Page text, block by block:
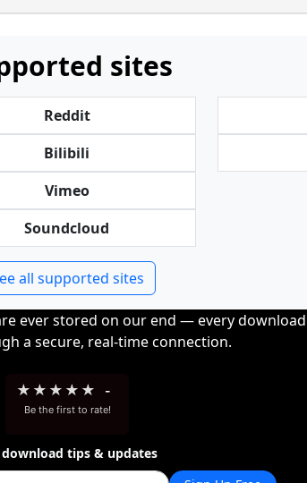
sites
Reddit
Bilibili
Vimeo
Soundcloud
all supported sites
ever stored on our end — every
a secure, real-time connection.
★ ★ ★ ★ ★ -
Be the first to rate!
download tips & updates